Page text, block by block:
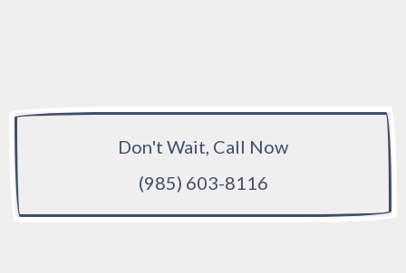
Don't Wait, Call Now
(985) 603-8116